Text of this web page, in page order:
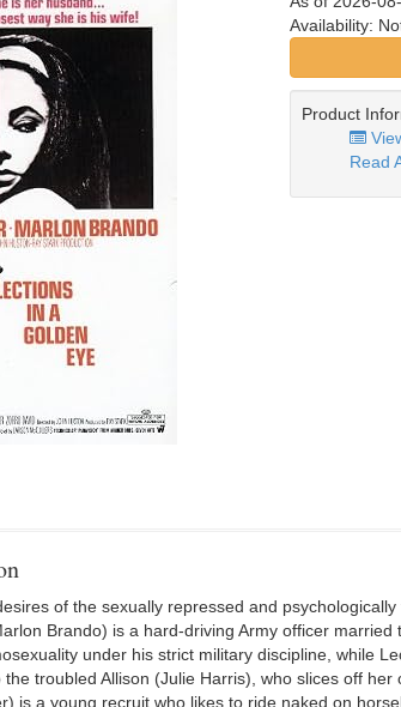
Availability:
Product
Read
of the sexually repressed and
Brando) is a hard-driving Army officer
under his strict military discipline, while
troubled Allison (Julie Harris), who slices off
is a young recruit who likes to ride naked on